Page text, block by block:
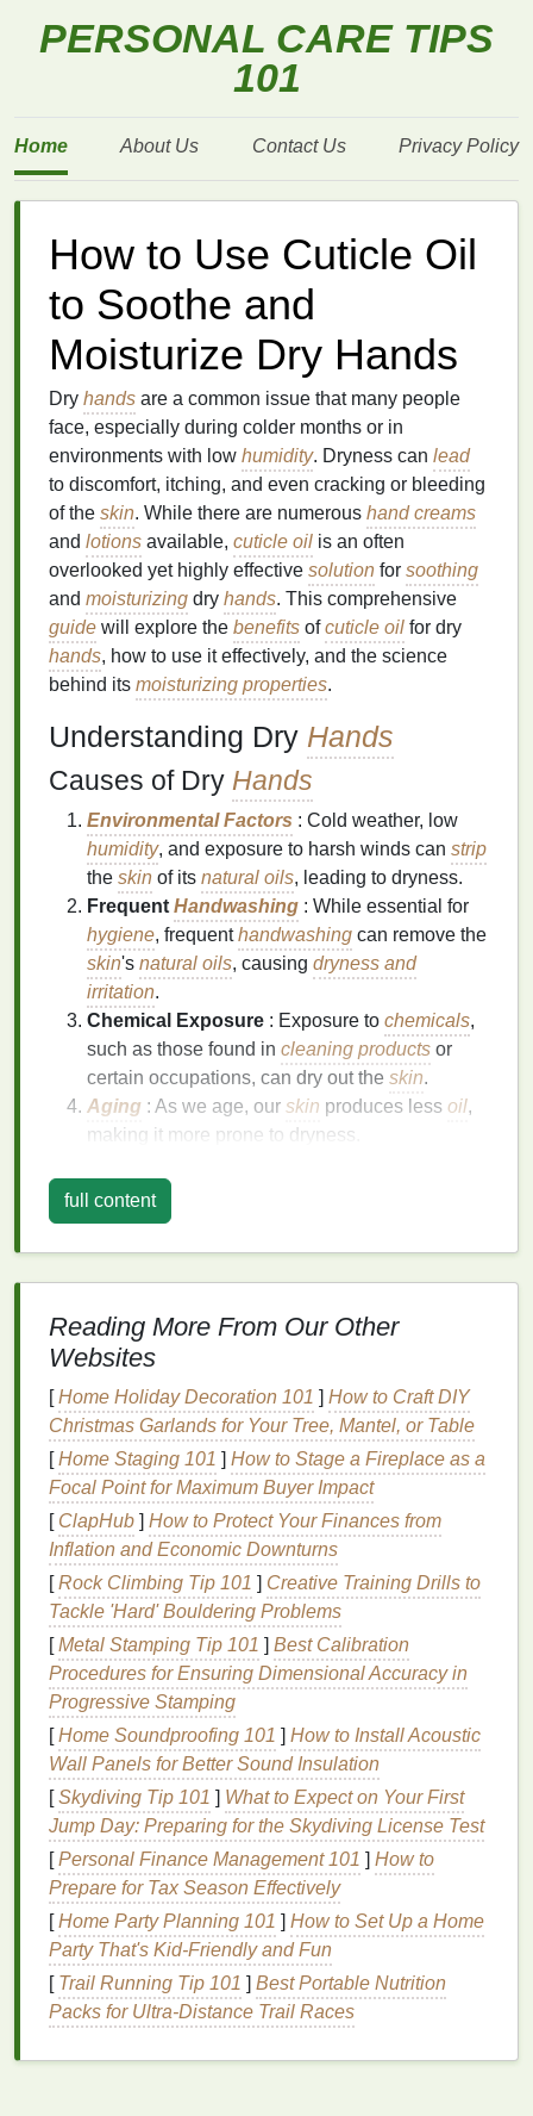
PERSONAL CARE TIPS
101
Home About Us Contact Us Privacy Policy
How to Use Cuticle Oil
to Soothe and
Moisturize Dry Hands
Dry hands are a common issue that many people
face, especially during colder months or in
environments with low humidity. Dryness can lead
to discomfort, itching, and even cracking or bleeding
of the skin. While there are numerous hand creams
and lotions available, cuticle oil is an often
overlooked yet highly effective solution for soothing
and moisturizing dry hands. This comprehensive
guide will explore the benefits ofcuticle oil for dry
hands, how to use it effectively, and the science
behind its moisturizing properties.
Understanding Dry Hands
Causes of Dry Hands
Environmental Factors : Cold weather, low
humidity, and exposure to harsh winds can strip
the skin of its natural oils, leading to dryness.
Frequent Handwashing : While essential for
hygiene, frequenthandwashing can remove the
skin's natural oils, causing dryness and
irritation.
Chemical Exposure : Exposure to chemicals,
such as those found in cleaning products or
certain occupations, can dry out the skin.
Aging : As we age, our skin produces less oil,
making it more prone to dryness.
psoriasis
skin.
uncomfortable.
Flaking: The
Cracking: Severe dryness canlead tocracks
in the skin, which can be painful and prone to
bleeding.
Redness:Dry skinmay appear red and
irritated.
Tightness: Theskinmay feel tight and
uncomfortable, especially after
TheBenefitsofCuticle Oil
DryHands
Cuticle oilis typically used to
the
cuticles , but its benefits extend far beyond just
thenailarea. The samepropertiesthat makecuticle
oileffective forcuticlesalso make it an excellent
choice forsoothingandmoisturizingdryhands.
Hydration
Cuticle oilis formulated to provide intense
The blend ofoilspenetrates deep into theskin,
deliveringmoisturewhere it is needed most. This
helps to plump up theskin, smoothing out any
roughness and reducing the appearance of
full content
Reading More From Our Other
Websites
[Home Holiday Decoration 101 ] How to Craft DIY
Christmas Garlands for Your Tree, Mantel, or Table
[Home Staging 101 ] How to Stage a Fireplace as a
Focal Point for Maximum Buyer Impact
[ ClapHub ] How to Protect Your Finances from
Inflation and Economic Downturns
[Rock Climbing Tip 101 ] Creative Training Drills to
Tackle 'Hard' Bouldering Problems
[Metal Stamping Tip 101 ] Best Calibration
Procedures for Ensuring Dimensional Accuracy in
Progressive Stamping
[Home Soundproofing 101 ] How to Install Acoustic
Wall Panels for Better Sound Insulation
[Skydiving Tip 101 ] What to Expect on Your First
Jump Day: Preparing for the Skydiving License Test
[Personal Finance Management 101 ] How to
Prepare for Tax Season Effectively
[Home Party Planning 101 ] How to Set Up a Home
Party That's Kid-Friendly and Fun
[ Trail Running Tip 101 ] Best Portable Nutrition
Packs for Ultra‑Distance Trail Races